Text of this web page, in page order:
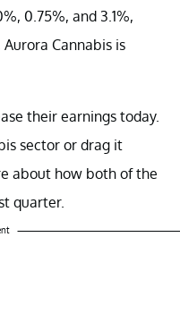
0.75%, and 3.1%,
Aurora Cannabis is
their earnings today.
sector or drag it
about how both of the
quarter.